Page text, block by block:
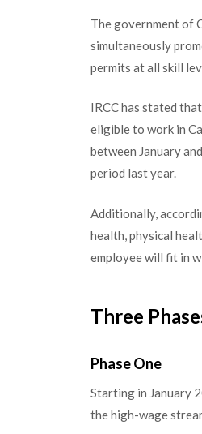
The government of
simultaneously
permits at all skill
IRCC has stated
eligible to work in
between January
period last year.
Additionally,
health, physical
employee will fit in
Three
Phase One
Starting in January
the high-wage